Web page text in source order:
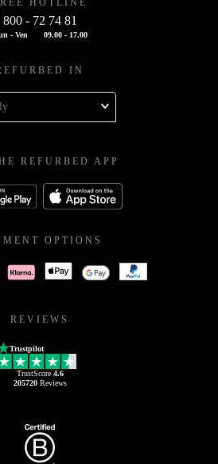
HOTLINE
800 - 72 74 81
- Ven 09.00 - 17.00
IN
REFURBED APP
OPTIONS
REVIEWS
Trustpilot
TrustScore 4.6
205720Reviews